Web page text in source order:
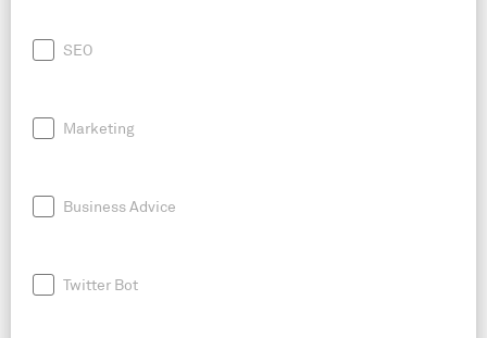
SEO
Marketing
Business Advice
Twitter Bot